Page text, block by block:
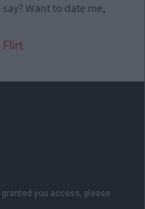
Want to date me,
Flirt